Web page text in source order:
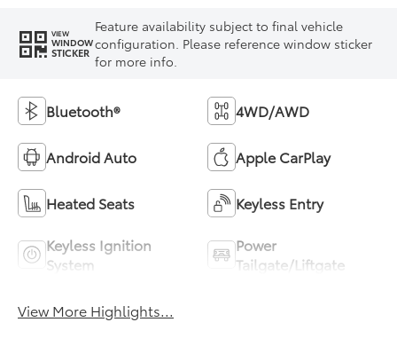
VIEW
WINDOW
STICKER
Feature availability subject to final vehicle
configuration. Please reference window sticker
for more info.
Bluetooth® 4WD/AWD
Android Auto Apple CarPlay
Heated Seats Keyless Entry
Keyless Ignition
System
Power
Tailgate/Liftgate
View More Highlights...